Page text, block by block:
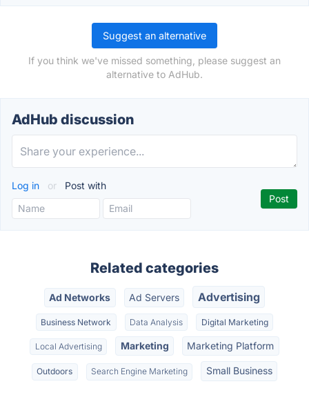
Suggest an alternative
If you think we've missed something, please suggest an
alternative to AdHub.
AdHub discussion
Log in or Post with
Related categories
Ad Networks Ad Servers Advertising
Business Network Data Analysis Digital Marketing
Local Advertising Marketing Marketing Platform
Outdoors Search Engine Marketing Small Business